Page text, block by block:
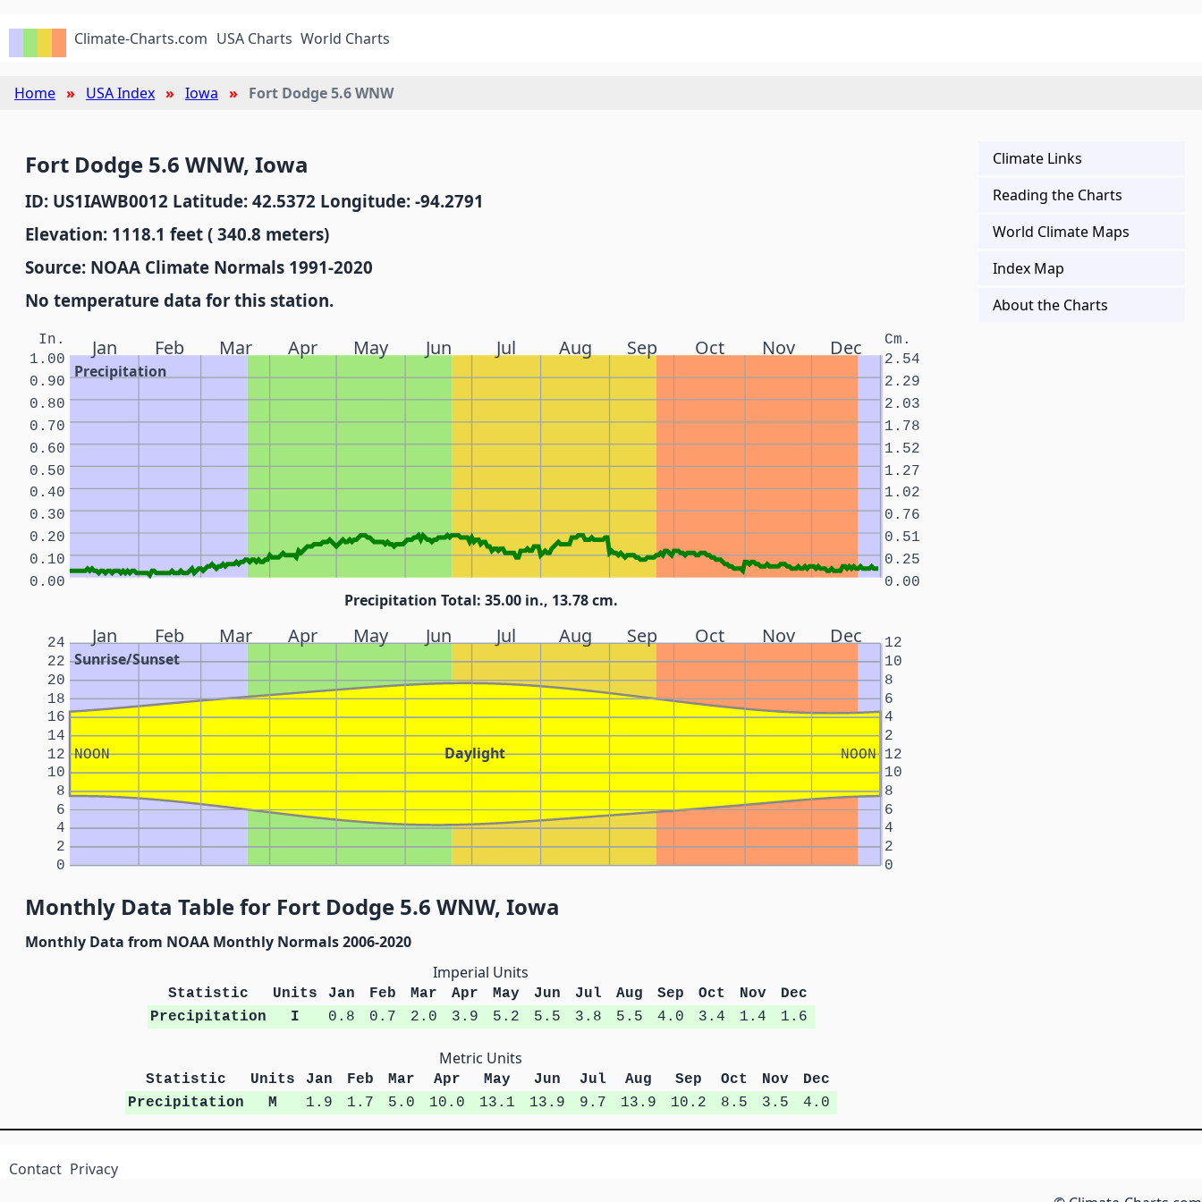
Climate-Charts.com USA Charts World Charts
Home USA Index Iowa Fort Dodge 5.6 WNW
Fort Dodge 5.6 WNW, Iowa
ID: US1IAWB0012 Latitude: 42.5372 Longitude: -94.2791
Elevation: 1118.1 feet ( 340.8 meters)
Source: NOAA Climate Normals 1991-2020
No temperature data for this station.
Jan Feb Mar Apr May Jun Jul Aug Sep Oct Nov Dec
Precipitation
In. Cm.
0.00 0.00
0.10 0.25
0.20 0.51
0.30 0.76
0.40 1.02
0.50 1.27
0.60 1.52
0.70 1.78
0.80 2.03
0.90 2.29
1.00 2.54
Precipitation Total: 35.00 in., 13.78 cm.
Jan Feb Mar Apr May Jun Jul Aug Sep Oct Nov Dec
Sunrise/Sunset
Daylight
NOON NOON
0 0
2 2
4 4
6 6
8 8
10 10
12 12
14 2
16 4
18 6
20 8
22 10
24 12
Monthly Data Table for Fort Dodge 5.6 WNW, Iowa
Monthly Data from NOAA Monthly Normals 2006-2020
Imperial Units
Statistic Units Jan Feb Mar Apr May Jun Jul Aug Sep Oct Nov
Dec
Precipitation
I 0.8 0.7 2.0 3.9 5.2 5.5 3.8 5.5 4.0 3.4 1.4 1.6
Metric Units
Statistic Units Jan Feb Mar Apr May Jun Jul Aug Sep Oct Nov
Dec
Precipitation
M 1.9 1.7 5.0 10.0 13.1 13.9 9.7 13.9 10.2 8.5 3.5 4.0
Climate Links
Reading the Charts
World Climate Maps
Index Map
About the Charts
Contact Privacy